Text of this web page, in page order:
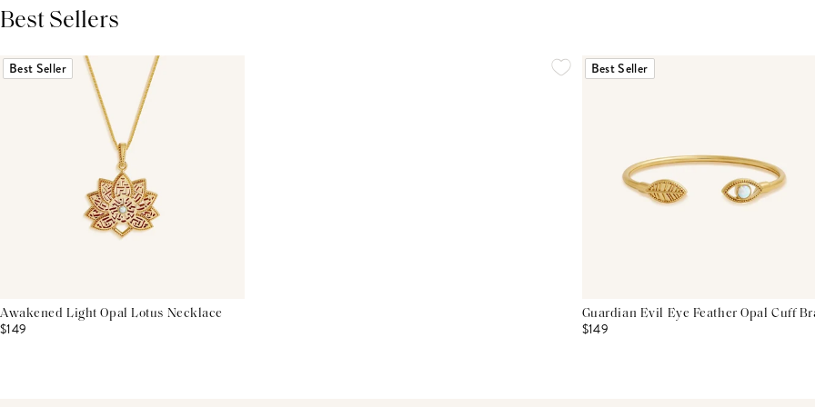
Best Sellers
Best Seller
Awakened Light Opal Lotus Necklace
$149
Best Seller
Guardian Evil Eye Feather Opal Cuff
$149